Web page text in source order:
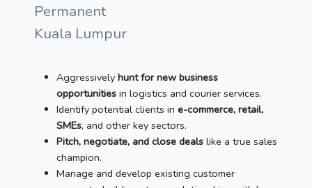
Permanent
Kuala Lumpur
Aggressivelyhunt for new business
opportunities in logistics and courier services.
Identify potential clients ine-commerce, retail,
SMEs, and other key sectors.
Pitch, negotiate, and close deals like a true sales
champion.
Manage and develop existing customer